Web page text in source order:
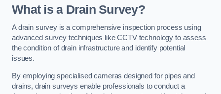
What is a Drain Survey?
A drain survey is a comprehensive inspection process using
advanced survey techniques like CCTV technology to assess
the condition of drain infrastructure and identify potential
issues.
By employing specialised cameras designed for pipes and
drains, drain surveys enable professionals to conduct a